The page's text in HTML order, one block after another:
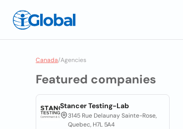
Canada/Agencies
Featured companies
Stancer Testing-Lab
3145 Rue Delaunay Sainte-Rose,
Quebec, H7L 5A4